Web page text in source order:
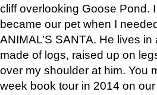
cliff overlooking Goose Pond.
became our pet when I
ANIMAL’S SANTA. He lives
made of logs, raised up on
over my shoulder at him. You
week book tour in 2014 on